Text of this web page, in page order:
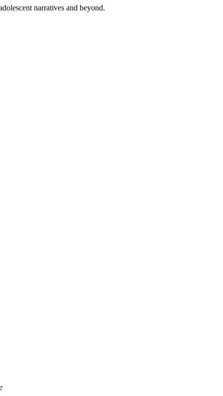
narratives and beyond.